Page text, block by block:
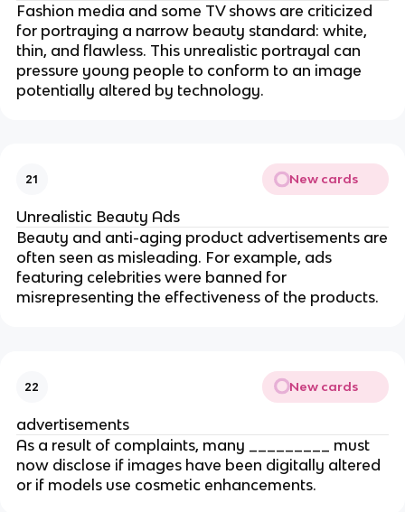
Fashion media and some TV shows are criticized
for portraying a narrow beauty standard: white,
thin, and flawless. This unrealistic portrayal can
pressure young people to conform to an image
potentially altered by technology.
21 New cards
Unrealistic Beauty Ads
Beauty and anti-aging product advertisements are
often seen as misleading. For example, ads
featuring celebrities were banned for
misrepresenting the effectiveness of the products.
22 New cards
advertisements
As a result of complaints, many _________ must
now disclose if images have been digitally altered
or if models use cosmetic enhancements.